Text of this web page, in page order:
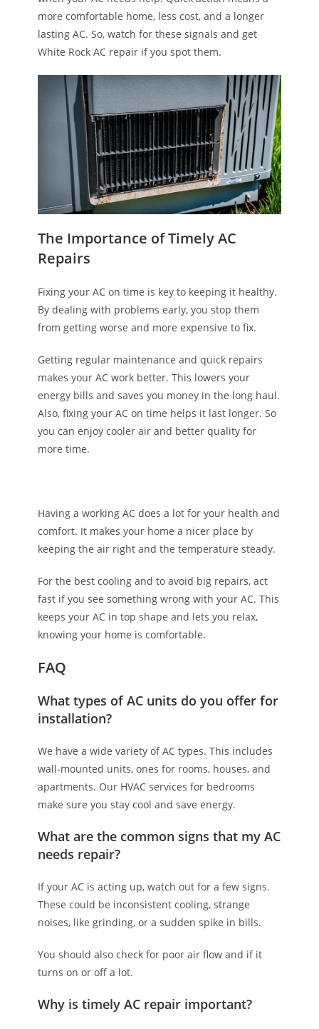
more comfortable home, less cost, and a longer
lasting AC. So, watch for these signals and get
White Rock AC repair if you spot them.
The Importance of Timely AC
Repairs
Fixing your AC on time is key to keeping it healthy.
By dealing with problems early, you stop them
from getting worse and more expensive to fix.
Getting regular maintenance and quick repairs
makes your AC work better. This lowers your
energy bills and saves you money in the long haul.
Also, fixing your AC on time helps it last longer. So
you can enjoy cooler air and better quality for
more time.
Having a working AC does a lot for your health and
comfort. It makes your home a nicer place by
keeping the air right and the temperature steady.
For the best cooling and to avoid big repairs, act
fast if you see something wrong with your AC. This
keeps your AC in top shape and lets you relax,
knowing your home is comfortable.
FAQ
What types of AC units do you offer for
installation?
We have a wide variety of AC types. This includes
wall-mounted units, ones for rooms, houses, and
apartments. Our HVAC services for bedrooms
make sure you stay cool and save energy.
What are the common signs that my AC
needs repair?
If your AC is acting up, watch out for a few signs.
These could be inconsistent cooling, strange
noises, like grinding, or a sudden spike in bills.
You should also check for poor air flow and if it
turns on or off a lot.
Why is timely AC repair important?